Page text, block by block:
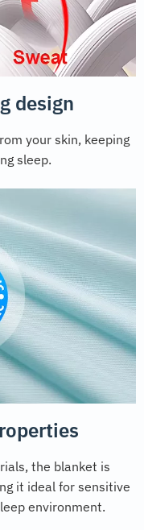
design
your skin, keeping
sleep.
the blanket is
it ideal for sensitive
environment.